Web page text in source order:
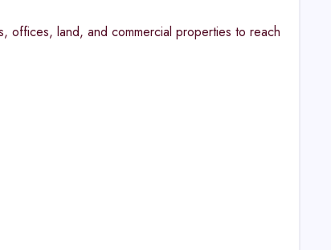
offices, land, and commercial properties to reach